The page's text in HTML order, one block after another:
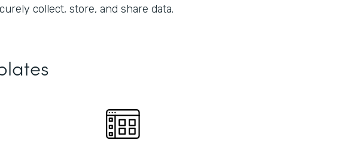
collect, store, and share data.